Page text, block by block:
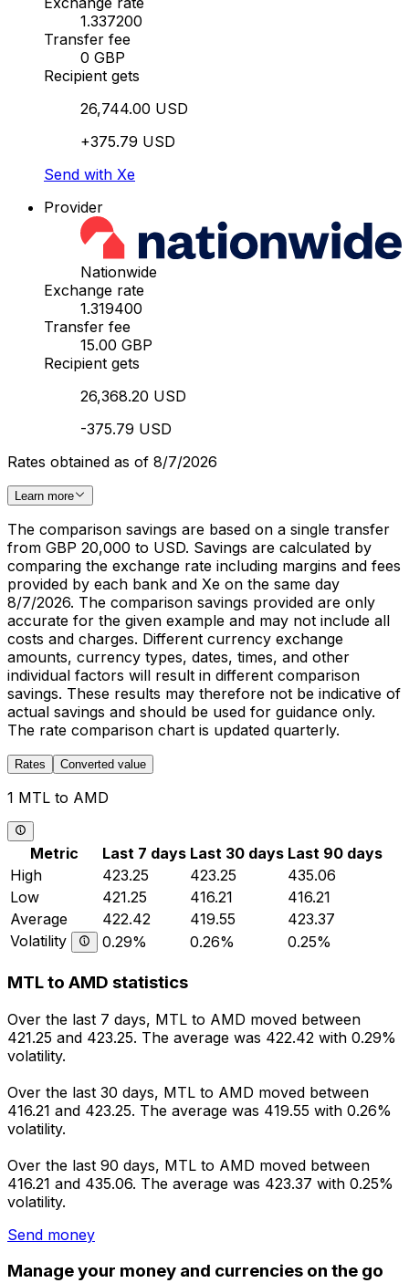
1.337200
Transfer fee
0 GBP
Recipient gets
26,744.00 USD
+375.79 USD
Send with Xe
Provider
Nationwide
Exchange rate
1.319400
Transfer fee
15.00 GBP
Recipient gets
26,368.20 USD
-375.79 USD
Rates obtained as of 8/7/2026
Learn more
The comparison savings are based on a single transfer
from GBP 20,000 to USD. Savings are calculated by
comparing the exchange rate including margins and fees
provided by each bank and Xe on the same day
8/7/2026. The comparison savings provided are only
accurate for the given example and may not include all
costs and charges. Different currency exchange
amounts, currency types, dates, times, and other
individual factors will result in different comparison
savings. These results may therefore not be indicative of
actual savings and should be used for guidance only.
The rate comparison chart is updated quarterly.
Rates Converted value
1 MTL to AMD
Metric Last 7 days Last 30 days Last 90 days
High
423.25 423.25
435.06
Low
421.25 416.21
416.21
Average
422.42 419.55
423.37
Volatility
0.29% 0.26% 0.25%
MTL to AMD statistics
Over the last 7 days, MTL to AMD moved between
421.25 and 423.25. The average was 422.42 with 0.29%
volatility.
Over the last 30 days, MTL to AMD moved between
416.21 and 423.25. The average was 419.55 with 0.26%
volatility.
Over the last 90 days, MTL to AMD moved between
416.21 and 435.06. The average was 423.37 with 0.25%
volatility.
Send money
Manage your money and currencies on the go